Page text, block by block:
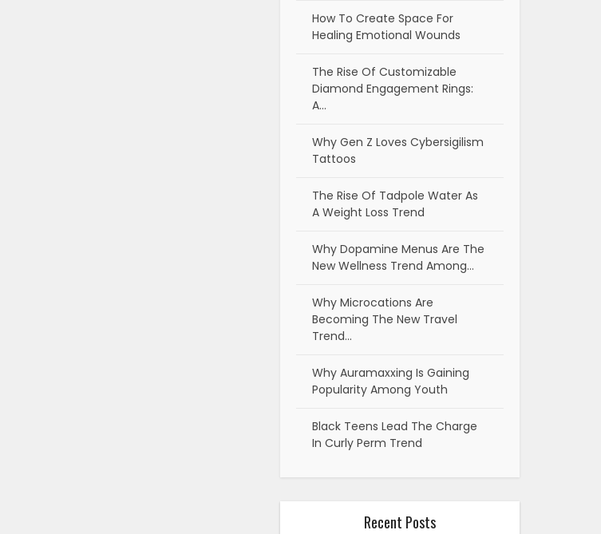
How To Create Space For
Healing Emotional Wounds
The Rise Of Customizable
Diamond Engagement Rings:
A…
Why Gen Z Loves Cybersigilism
Tattoos
The Rise Of Tadpole Water As
A Weight Loss Trend
Why Dopamine Menus Are The
New Wellness Trend Among…
Why Microcations Are
Becoming The New Travel
Trend…
Why Auramaxxing Is Gaining
Popularity Among Youth
Black Teens Lead The Charge
In Curly Perm Trend
Recent Posts